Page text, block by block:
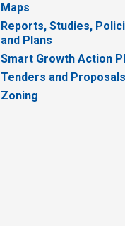
Maps
Reports, Studies,
and Plans
Smart Growth Action
Tenders and Proposals
Zoning